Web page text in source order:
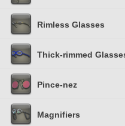
Rimless Glasses
Thick-rimmed
Pince-nez
Magnifiers